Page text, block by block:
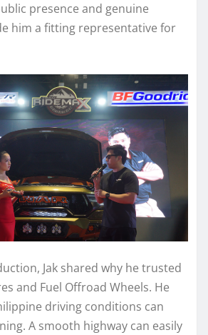
presence and genuine
him a fitting representative for
Jak shared why he trusted
and Fuel Offroad Wheels. He
driving conditions can
A smooth highway can easily